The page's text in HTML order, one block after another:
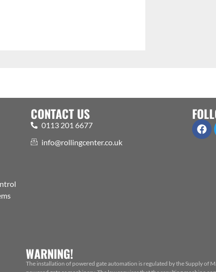
CONTACT US
0113 201 6677
info@rollingcenter.co.uk
WARNING!
The installation of powered gate automation is regulated by the Supply of